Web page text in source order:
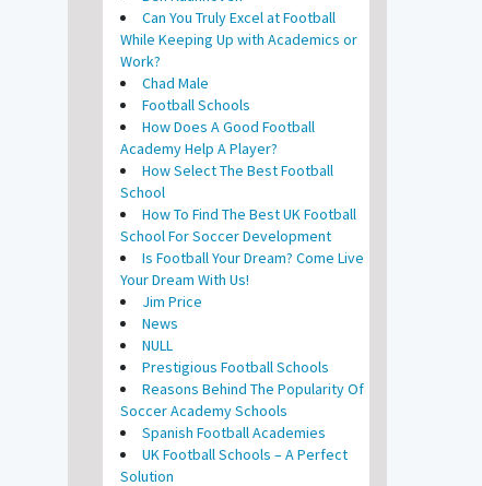
Can You Truly Excel at Football
While Keeping Up with Academics or
Work?
Chad Male
Football Schools
How Does A Good Football
Academy Help A Player?
How Select The Best Football
School
How To Find The Best UK Football
School For Soccer Development
Is Football Your Dream? Come Live
Your Dream With Us!
Jim Price
News
NULL
Prestigious Football Schools
Reasons Behind The Popularity Of
Soccer Academy Schools
Spanish Football Academies
UK Football Schools – A Perfect
Solution